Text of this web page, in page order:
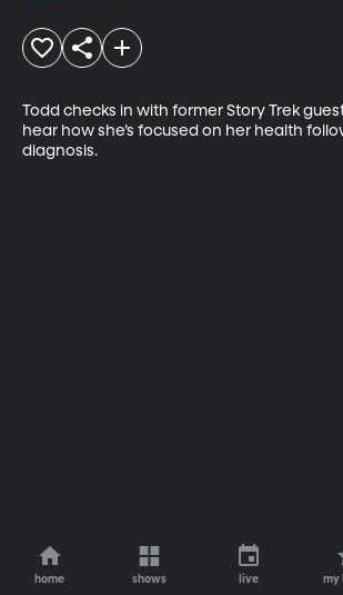
Todd checks in with former Story Trek
hear how she’s focused on her health
diagnosis.
home shows live my